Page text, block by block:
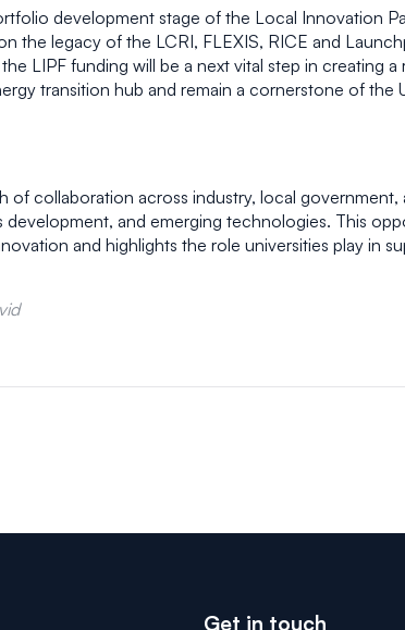
development stage of the Local Innovation
legacy of the LCRI, FLEXIS, RICE and
LIPF funding will be a next vital step in creating a
transition hub and remain a cornerstone of the
collaboration across industry, local government,
and emerging technologies. This
and highlights the role universities play in
Get in touch